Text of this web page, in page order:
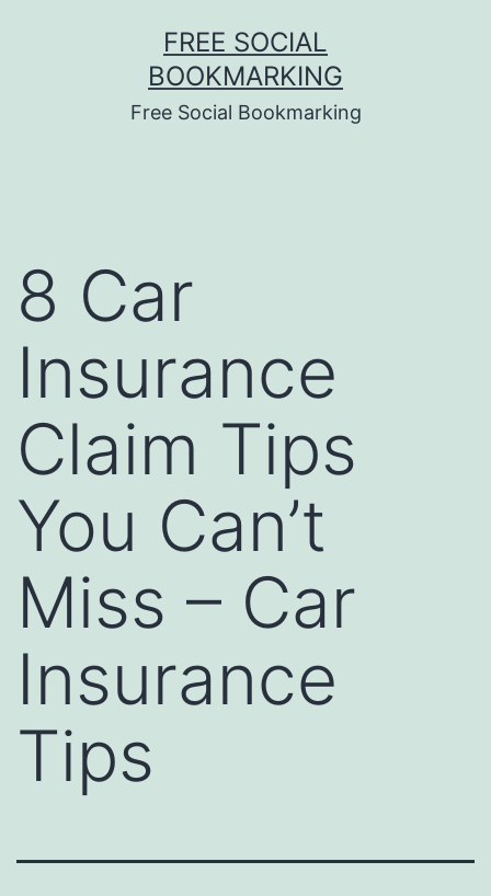
FREE SOCIAL
BOOKMARKING
Free Social Bookmarking
8 Car
Insurance
Claim Tips
You Can’t
Miss – Car
Insurance
Tips